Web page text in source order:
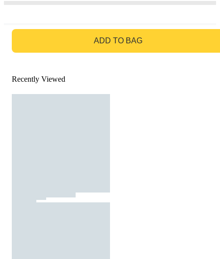
ADD TO BAG
Recently Viewed